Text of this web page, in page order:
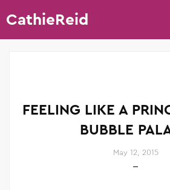
CathieReid
FEELING LIKE A
BUBBLE
May 12, 2015